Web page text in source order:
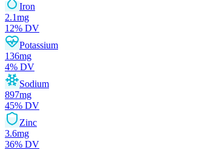
Iron
2.1mg
12% DV
Potassium
136mg
4% DV
Sodium
897mg
45% DV
Zinc
3.6mg
36% DV